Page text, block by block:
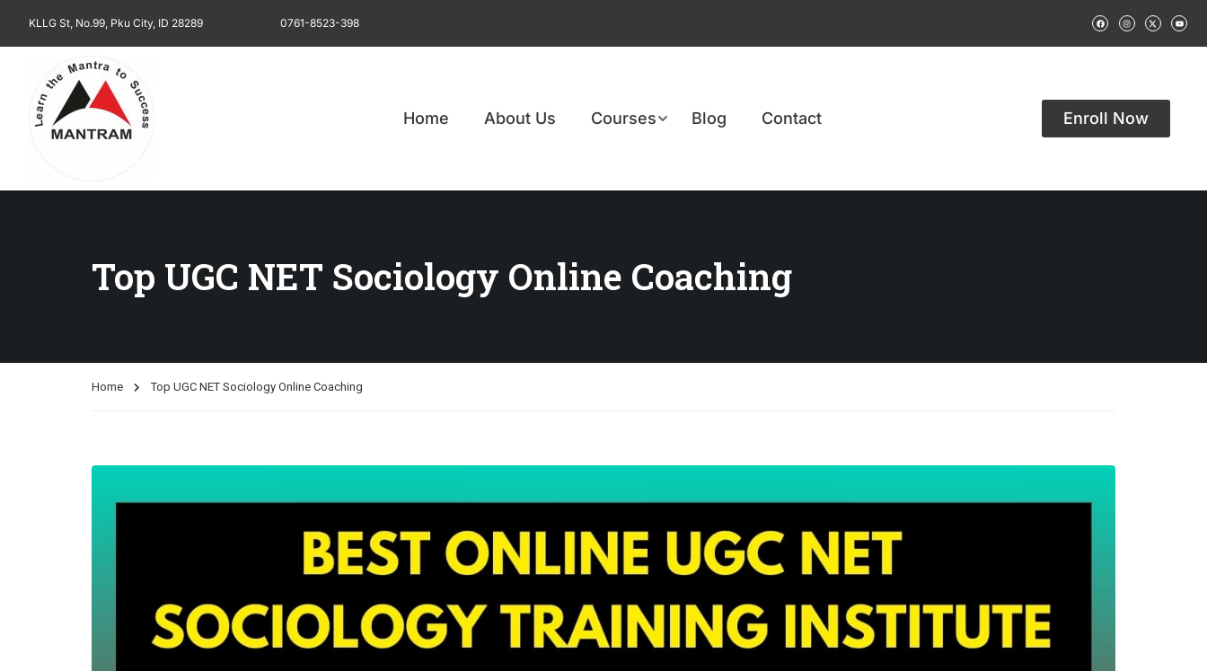
KLLG St, No.99, Pku City, ID 28289 0761-8523-398
Home About Us Courses Blog Contact Enroll Now
Top UGC NET Sociology Online Coaching
Home Top UGC NET Sociology Online Coaching